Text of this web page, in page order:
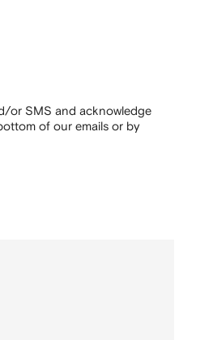
or SMS and acknowledge
of our emails or by